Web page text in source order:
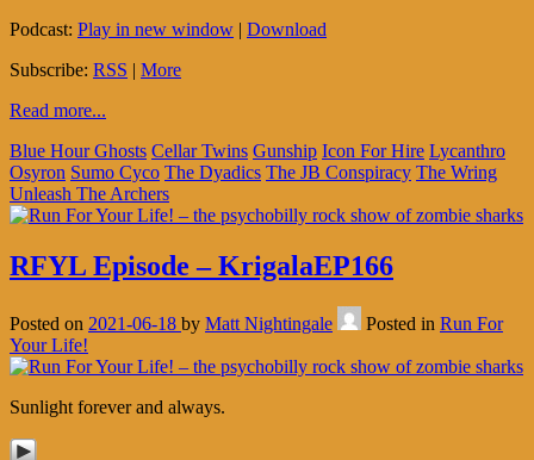
Podcast: Play in new window | Download
Subscribe: RSS | More
Read more...
Blue Hour Ghosts Cellar Twins Gunship Icon For Hire Lycanthro
Osyron Sumo Cyco The Dyadics The JB Conspiracy The Wring
Unleash The Archers
RFYL Episode – KrigalaEP166
Posted on 2021-06-18 by Matt Nightingale Posted in Run For
Your Life!
Sunlight forever and always.